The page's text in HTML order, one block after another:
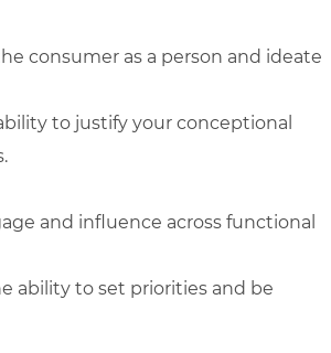
consumer as a person and ideate
to justify your conceptional
and influence across functional
ability to set priorities and be